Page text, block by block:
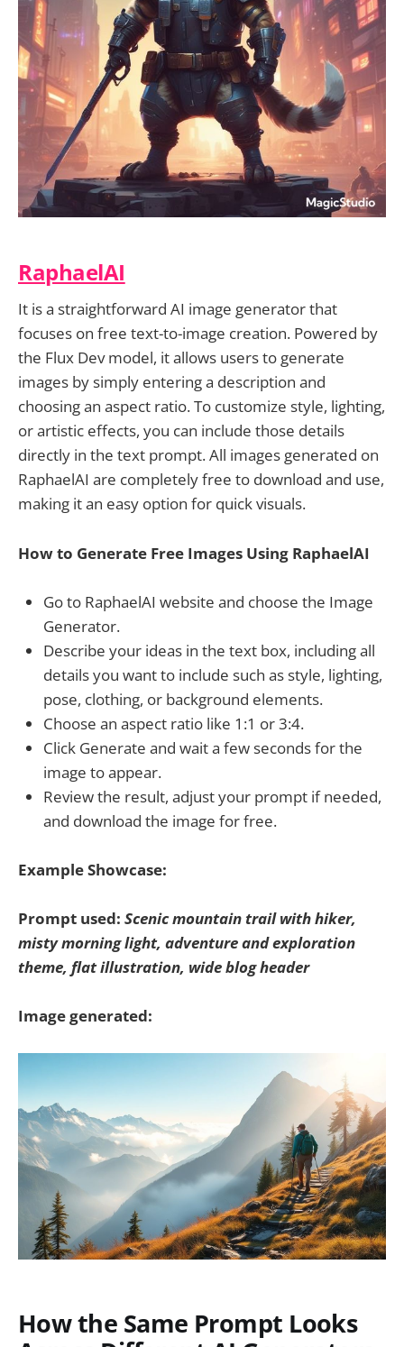
RaphaelAI
It is a straightforward AI image generator that
focuses on free text-to-image creation. Powered by
the Flux Dev model, it allows users to generate
images by simply entering a description and
choosing an aspect ratio. To customize style, lighting,
or artistic effects, you can include those details
directly in the text prompt. All images generated on
RaphaelAI are completely free to download and use,
making it an easy option for quick visuals.
How to Generate Free Images Using RaphaelAI
Go to RaphaelAI website and choose the Image
Generator.
Describe your ideas in the text box, including all
details you want to include such as style, lighting,
pose, clothing, or background elements.
Choose an aspect ratio like 1:1 or 3:4.
Click Generate and wait a few seconds for the
image to appear.
Review the result, adjust your prompt if needed,
and download the image for free.
Example Showcase:
Prompt used: Scenic mountain trail with hiker,
misty morning light, adventure and exploration
theme, flat illustration, wide blog header
Image generated:
How the Same Prompt Looks